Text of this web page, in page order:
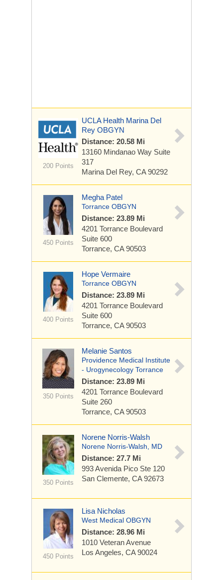
200 Points
UCLA Health Marina Del
Rey OBGYN
Distance: 20.58 Mi
13160 Mindanao Way Suite
317
Marina Del Rey, CA 90292
450 Points
Megha Patel
Torrance OBGYN
Distance: 23.89 Mi
4201 Torrance Boulevard
Suite 600
Torrance, CA 90503
400 Points
Hope Vermaire
Torrance OBGYN
Distance: 23.89 Mi
4201 Torrance Boulevard
Suite 600
Torrance, CA 90503
350 Points
Melanie Santos
Providence Medical Institute
- Urogynecology Torrance
Distance: 23.89 Mi
4201 Torrance Boulevard
Suite 260
Torrance, CA 90503
350 Points
Norene Norris-Walsh
Norene Norris-Walsh, MD
Distance: 27.7 Mi
993 Avenida Pico Ste 120
San Clemente, CA 92673
450 Points
Lisa Nicholas
West Medical OBGYN
Distance: 28.96 Mi
1010 Veteran Avenue
Los Angeles, CA 90024